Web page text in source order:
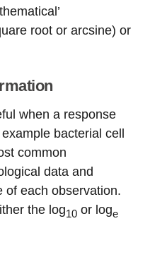
root or arcsine) or
when a response
bacterial cell
common
data and
of each observation.
the log10 or loge